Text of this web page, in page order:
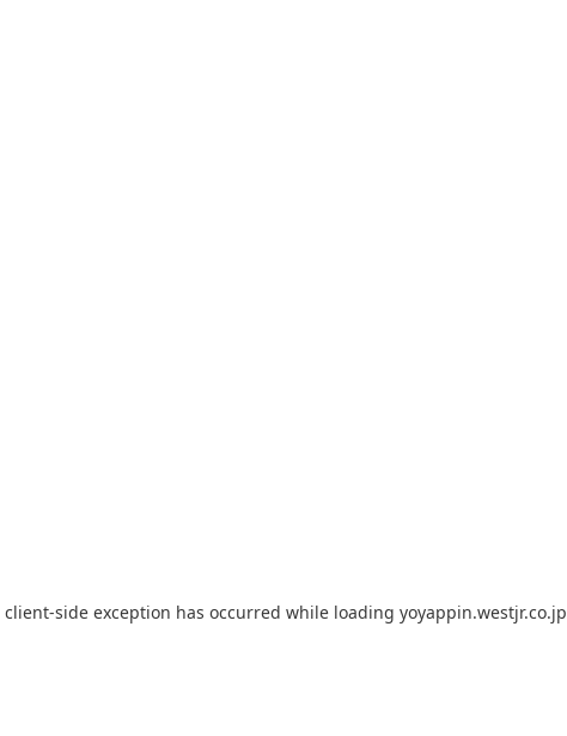
client-side exception has occurred while loading yoyappin.westjr.co.jp